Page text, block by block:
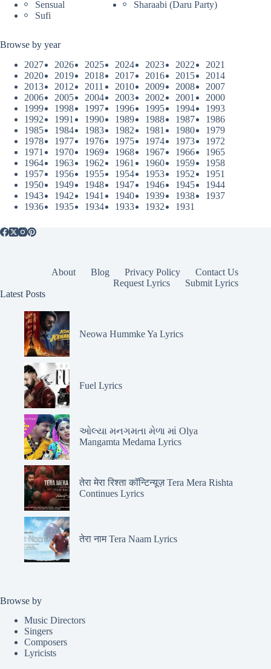
Sensual
Sharaabi (Daru Party)
Sufi
Browse by year
2027
2026 2025 2024 2023 2022
2021
2020
2019 2018 2017 2016 2015
2014
2013
2012 2011 2010 2009 2008
2007
2006
2005 2004 2003 2002 2001
2000
1999
1998 1997 1996 1995 1994
1993
1992
1991 1990 1989 1988 1987
1986
1985
1984 1983 1982 1981 1980
1979
1978
1977 1976 1975 1974 1973
1972
1971
1970 1969 1968 1967 1966
1965
1964
1963 1962 1961 1960 1959
1958
1957
1956 1955 1954 1953 1952
1951
1950
1949 1948 1947 1946 1945
1944
1943
1942 1941 1940 1939 1938
1937
1936
1935 1934 1933 1932 1931
About Blog Privacy Policy
Contact Us
Request Lyrics
Submit Lyrics
Latest Posts
Neowa Hummke Ya Lyrics
Fuel Lyrics
ઓલ્યા મનગમતા મેળા માં Olya
Mangamta Medama Lyrics
तेरा मेरा रिश्ता कॉन्टिन्यूज़ Tera Mera Rishta
Continues Lyrics
तेरा नाम Tera Naam Lyrics
Browse by
Music Directors
Singers
Composers
Lyricists